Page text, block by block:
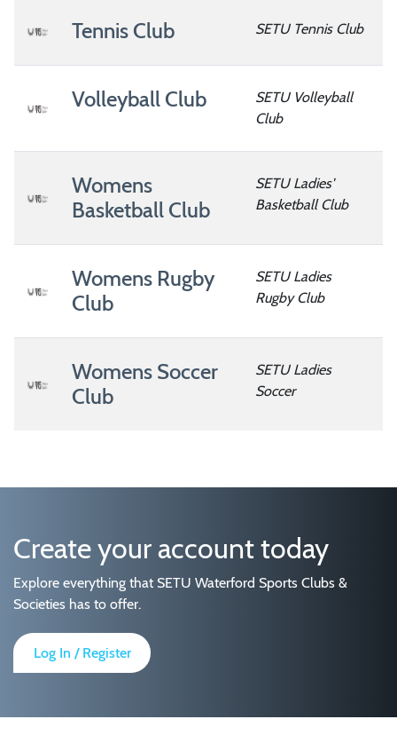
Tennis Club SETU Tennis Club
Volleyball Club
SETU Volleyball
Club
Womens
Basketball Club
SETU Ladies'
Basketball Club
Womens Rugby
Club
SETU Ladies
Rugby Club
Womens Soccer
Club
SETU Ladies
Soccer
Create your account today
Explore everything that SETU Waterford Sports Clubs &
Societies has to offer.
Log In / Register